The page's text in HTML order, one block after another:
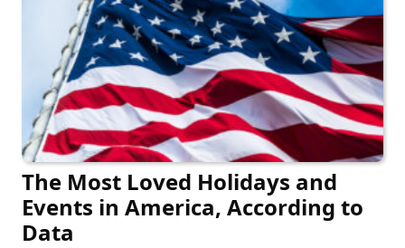
The Most Loved Holidays and
Events in America, According to
Data